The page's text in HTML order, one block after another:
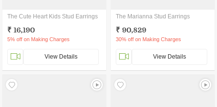
The Cute Heart Kids Stud Earrings
₹ 16,190
5% off on Making Charges
View Details
The Marianna Stud Earrings
₹ 90,829
30% off on Making Charges
View Details